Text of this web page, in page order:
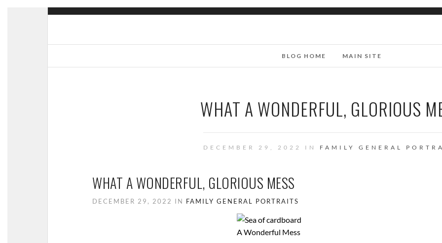
BLOG HOME MAIN SITE
WHAT A WONDERFUL, GLORIOUS
DECEMBER 29, 2022 IN FAMILY GENERAL
WHAT A WONDERFUL, GLORIOUS MESS
DECEMBER 29, 2022 IN FAMILY GENERAL PORTRAITS
A Wonderful Mess